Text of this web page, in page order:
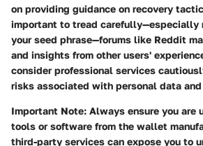
on providing guidance on recovery
important to tread carefully—especially
your seed phrase—forums like Reddit
and insights from other users'
consider professional services
risks associated with personal data
Important Note: Always ensure you are
tools or software from the wallet
third-party services can expose you to